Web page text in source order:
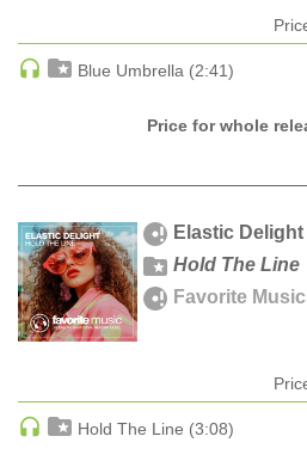
HARD TECHNO
HIP-HOP
INDIE DANCE | DARK DISCO
JACKIN HOUSE
JAZZ
LATIN
MAINSTAGE | ELECTRO HOUSE
Blue Umbrella (2:41)
Price for whole
Elastic Delight
Hold The Line
Favorite Music
Hold The Line (3:08)